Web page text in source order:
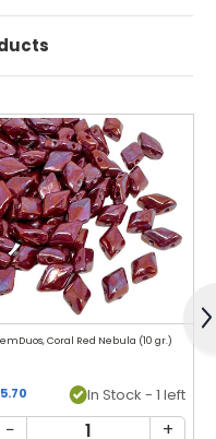
Coral Red Nebula (10 gr.)
In Stock - 1 left
− +